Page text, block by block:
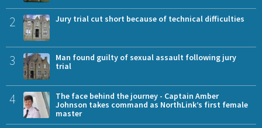
2 Jury trial cut short because of technical difficulties
3
Man found guilty of sexual assault following jury
trial
4
The face behind the journey - Captain Amber
Johnson takes command as NorthLink’s first female
master